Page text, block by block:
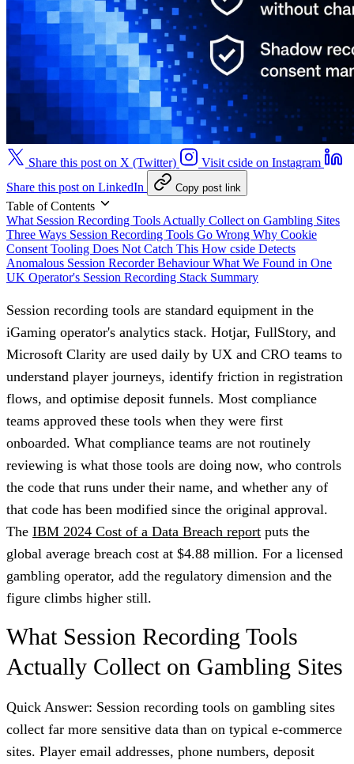
Share this post on X (Twitter)
Visit cside on Instagram
Share this post on LinkedIn
Copy post link
Table of Contents
What Session Recording Tools Actually Collect on Gambling Sites
Three Ways Session Recording Tools Go Wrong Why Cookie
Consent Tooling Does Not Catch This How cside Detects
Anomalous Session Recorder BehaviourWhat We Found in One
UK Operator's Session Recording Stack Summary
Session recording tools are standard equipment in the
iGaming operator's analytics stack. Hotjar, FullStory, and
Microsoft Clarity are used daily by UX and CRO teams to
understand player journeys, identify friction in registration
flows, and optimise deposit funnels. Most compliance
teams approved these tools when they were first
onboarded. What compliance teams are not routinely
reviewing is what those tools are doing now, who controls
the code that runs under their name, and whether any of
that code has been modified since the original approval.
The IBM 2024 Cost of a Data Breach report puts the
global average breach cost at $4.88 million. For a licensed
gambling operator, add the regulatory dimension and the
figure climbs higher still.
What Session Recording Tools
Actually Collect on Gambling Sites
Quick Answer: Session recording tools on gambling sites
collect far more sensitive data than on typical e-commerce
sites. Player email addresses, phone numbers, deposit